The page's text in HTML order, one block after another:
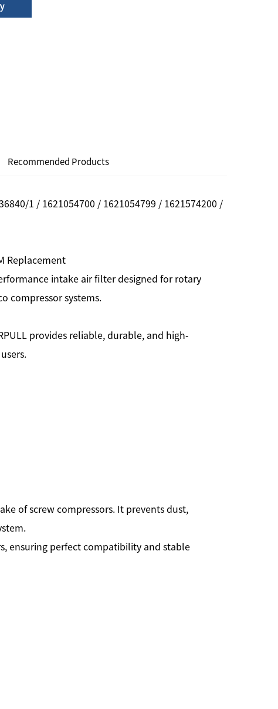
Recommended Products
1 / 1621054700 / 1621054799 / 1621574200 /
Replacement
intake air filter designed for rotary
compressor systems.
provides reliable, durable, and high-
of screw compressors. It prevents dust,
ensuring perfect compatibility and stable